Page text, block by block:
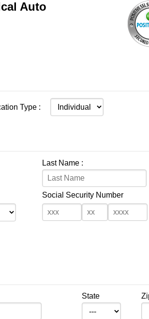
Auto
Type :
Last Name :
Social Security Number
State